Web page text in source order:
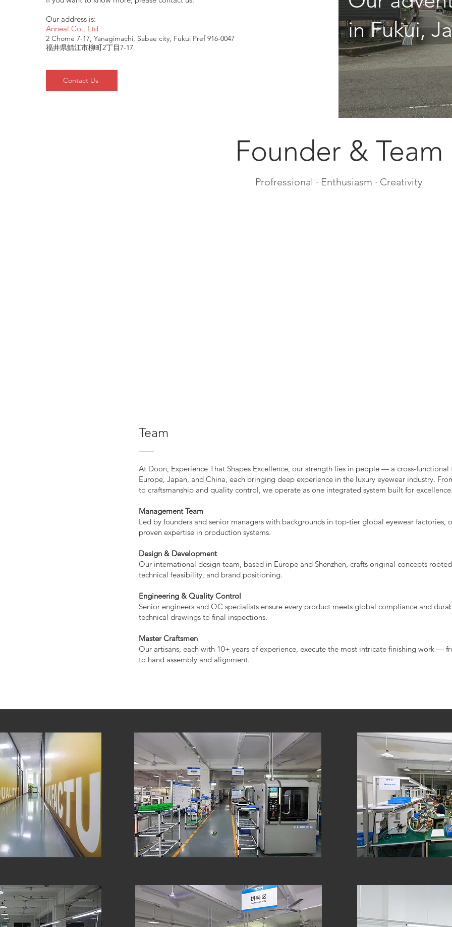
Our address is:
Anneal Co., Ltd
2 Chome 7-17, Yanagimachi, Sabae city, Fukui Pref 916-0047
福井県鯖江市柳町2丁目7-17
Contact Us
in Fukui,
Founder & Team
Profressional · Enthusiasm · Creativity
Team
At Doon, Experience That Shapes Excellence, our strength lies in people — a cross-
Europe, Japan, and China, each bringing deep experience in the luxury eyewear industry.
to craftsmanship and quality control, we operate as one integrated system built for
Management Team
Led by founders and senior managers with backgrounds in top-tier global eyewear factories,
proven expertise in production systems.
Design & Development
Our international design team, based in Europe and Shenzhen, crafts original concepts
technical feasibility, and brand positioning.
Engineering & Quality Control
Senior engineers and QC specialists ensure every product meets global compliance and
technical drawings to final inspections.
Master Craftsmen
Our artisans, each with 10+ years of experience, execute the most intricate finishing work —
to hand assembly and alignment.